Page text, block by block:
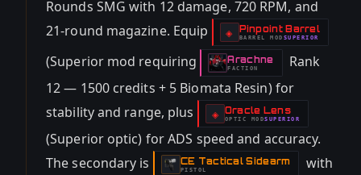
Rounds SMG with 12 damage, 720 RPM, and
21-round magazine. Equip
◈ Pinpoint Barrel
-BARREL MOD
- SUPERIOR
(Superior mod requiring Arachne
-FACTION
Rank
12 — 1500 credits + 5 Biomata Resin) for
stability and range, plus
◈ Oracle Lens
-OPTIC MOD
- SUPERIOR
(Superior optic) for ADS speed and accuracy.
The secondary is
CE Tactical Sidearm
-PISTOL with